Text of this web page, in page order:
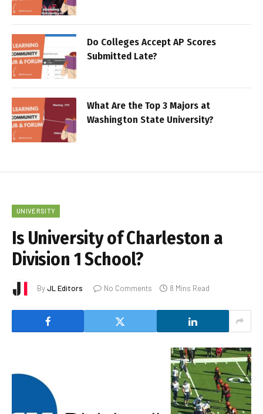
Do Colleges Accept AP Scores
Submitted Late?
What Are the Top 3 Majors at
Washington State University?
UNIVERSITY
Is University of Charleston a
Division 1 School?
ByJL Editors No Comments 8 Mins Read